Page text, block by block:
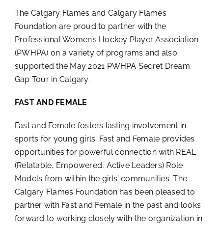
The Calgary Flames and Calgary Flames
Foundation are proud to partner with the
Professional Women’s Hockey Player Association
(PWHPA) on a variety of programs and also
supported the May 2021 PWHPA Secret Dream
Gap Tour in Calgary.
FAST AND FEMALE
Fast and Female fosters lasting involvement in
sports for young girls. Fast and Female provides
opportunities for powerful connection with REAL
(Relatable, Empowered, Active Leaders) Role
Models from within the girls’ communities. The
Calgary Flames Foundation has been pleased to
partner with Fast and Female in the past and looks
forward to working closely with the organization in